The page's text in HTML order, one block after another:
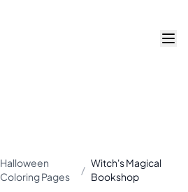
Halloween
Coloring Pages
/
Witch's Magical
Bookshop